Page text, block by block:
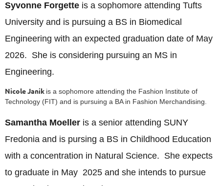
Syvonne Forgette is a sophomore attending Tufts
University and is pursuing a BS in Biomedical
Engineering with an expected graduation date of May
2026. She is considering pursuing an MS in
Engineering.
Nicole Janik is a sophomore attending the Fashion Institute of
Technology (FIT) and is pursuing a BA in Fashion Merchandising.
Samantha Moeller is a senior attending SUNY
Fredonia and is pursing a BS in Childhood Education
with a concentration in Natural Science. She expects
to graduate in May 2025 and she intends to pursue